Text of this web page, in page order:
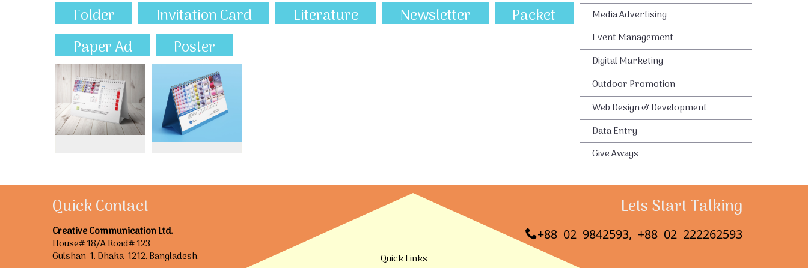
Folder
Invitation Card Literature Newsletter
Packet
Paper Ad
Poster
Media Advertising
Event Management
Digital Marketing
Outdoor Promotion
Web Design & Development
Data Entry
Give Aways
Quick Contact
Creative Communication Ltd.
House# 18/A Road# 123
Gulshan-1. Dhaka-1212. Bangladesh.
Lets Start Talking
+88 02 9842593, +88 02 222262593
Quick Links